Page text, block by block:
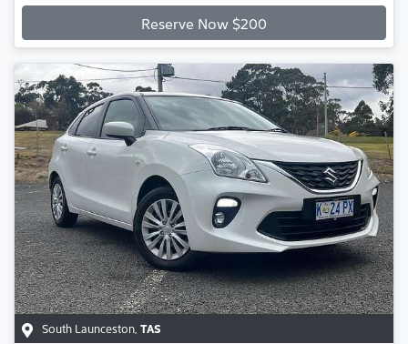
Reserve Now $200
South Launceston TAS